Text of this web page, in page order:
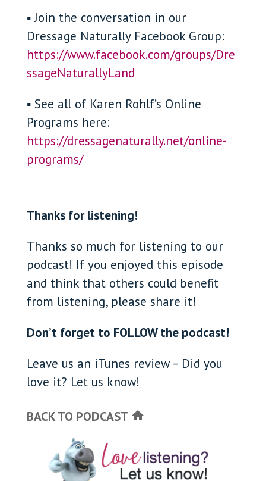
▪ Join the conversation in our
Dressage Naturally Facebook Group:
https://www.facebook.com/groups/Dre
ssageNaturallyLand
▪ See all of Karen Rohlf’s Online
Programs here:
https://dressagenaturally.net/online-
programs/
Thanks for listening!
Thanks so much for listening to our
podcast! If you enjoyed this episode
and think that others could benefit
from listening, please share it!
Don’t forget to FOLLOW the podcast!
Leave us an iTunes review – Did you
love it? Let us know!
BACK TO PODCAST home